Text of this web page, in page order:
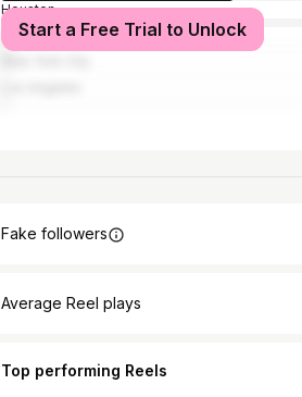
Houston
San Antonio
Start a Free Trial to Unlock
Fake followers
Average Reel plays
Top performing Reels